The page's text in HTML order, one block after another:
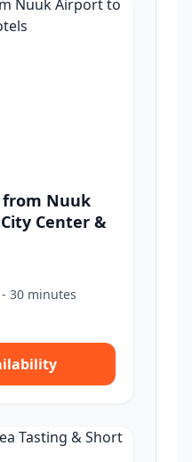
from Nuuk
Center &
30 minutes